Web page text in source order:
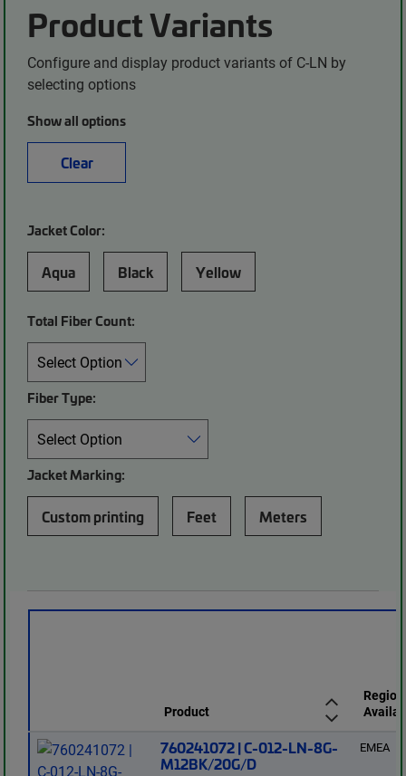
Product Variants
Configure and display product variants of C-LN by
selecting options
Show all options
Clear
Jacket Color:
Aqua Black Yellow
Total Fiber Count:
Fiber Type:
Jacket Marking:
Custom printing Feet Meters
Product
760241072 | C-012-LN-8G-
M12BK/20G/D
EMEA